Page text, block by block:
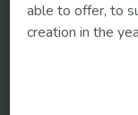
able to offer, to
creation in the